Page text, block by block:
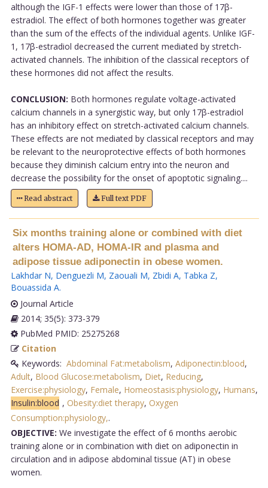
although the IGF-1 effects were lower than those of 17β-
estradiol. The effect of both hormones together was greater
than the sum of the effects of the individual agents. Unlike IGF-
1, 17β-estradiol decreased the current mediated by stretch-
activated channels. The inhibition of the classical receptors of
these hormones did not affect the results.
CONCLUSION: Both hormones regulate voltage-activated
calcium channels in a synergistic way, but only 17β-estradiol
has an inhibitory effect on stretch-activated calcium channels.
These effects are not mediated by classical receptors and may
be relevant to the neuroprotective effects of both hormones
because they diminish calcium entry into the neuron and
decrease the possibility for the onset of apoptotic signaling....
Read abstract Full text PDF
Six months training alone or combined with diet
alters HOMA-AD, HOMA-IR and plasma and
adipose tissue adiponectin in obese women.
Lakhdar N, Denguezli M, Zaouali M, Zbidi A, Tabka Z,
Bouassida A.
Journal Article
2014; 35(5): 373-379
PubMed PMID: 25275268
Citation
Keywords: Abdominal Fat:metabolism, Adiponectin:blood,
Adult, Blood Glucose:metabolism, Diet, Reducing,
Exercise:physiology, Female, Homeostasis:physiology, Humans,
Insulin:blood , Obesity:diet therapy, Oxygen
Consumption:physiology,.
OBJECTIVE: We investigate the effect of 6 months aerobic
training alone or in combination with diet on adiponectin in
circulation and in adipose abdominal tissue (AT) in obese
women.